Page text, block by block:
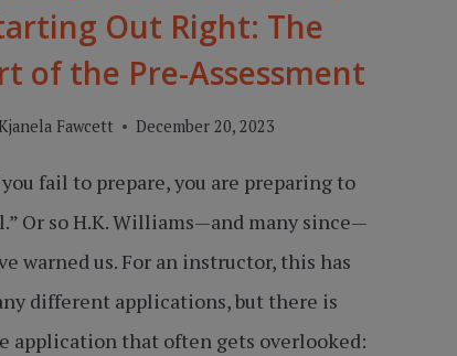
Out Right: The
of the Pre-Assessment
Fawcett December 20, 2023
fail to prepare, you are preparing to
Or so H.K. Williams—and many since—
warned us. For an instructor, this has
different applications, but there is
application that often gets overlooked: